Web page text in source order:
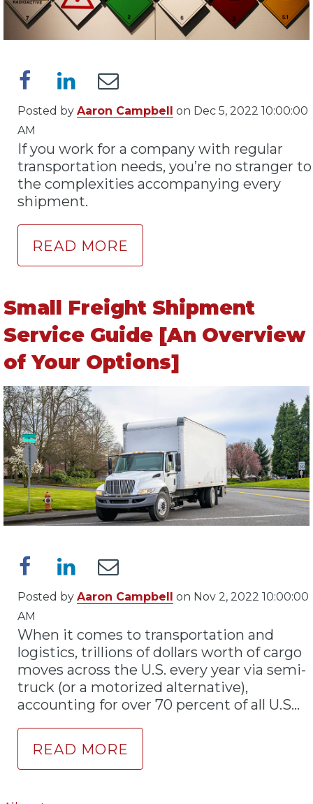
Posted by Aaron Campbell
on Dec 5, 2022 10:00:00
AM
If you work for a company with regular
transportation needs, you’re no stranger to
the complexities accompanying every
shipment.
READ MORE
Small Freight Shipment
Service Guide [An Overview
of Your Options]
Posted by Aaron Campbell
on Nov 2, 2022 10:00:00
AM
When it comes to transportation and
logistics, trillions of dollars worth of cargo
moves across the U.S. every year via semi-
truck (or a motorized alternative),
accounting for over 70 percent of all U.S...
READ MORE